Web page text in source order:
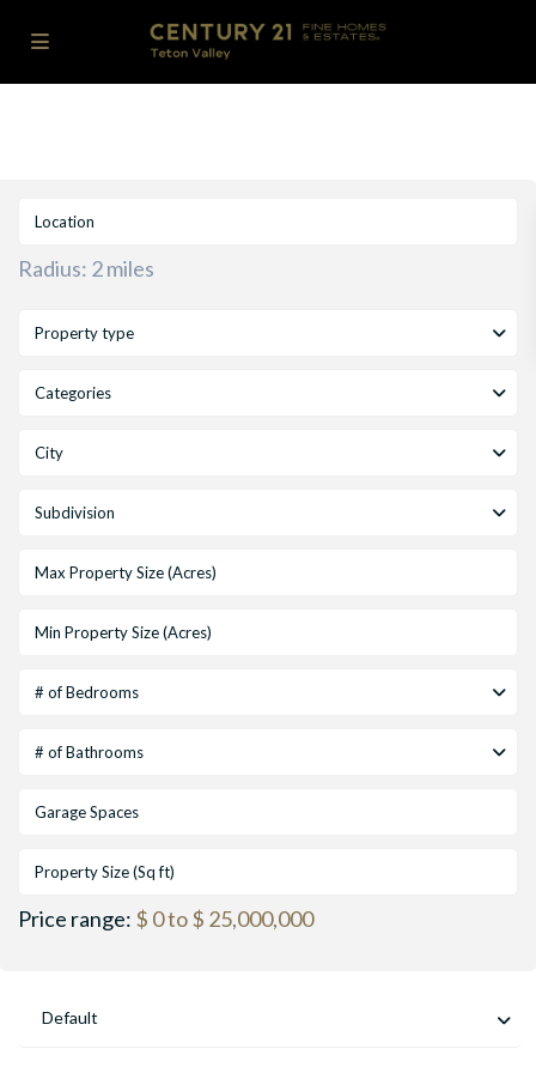
Radius: 2 miles
Property type
Categories
City
Subdivision
# of Bedrooms
# of Bathrooms
Price range: $ 0 to $ 25,000,000
Default